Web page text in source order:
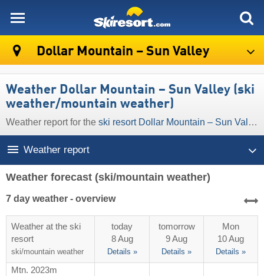
Dollar Mountain – Sun Valley
Weather Dollar Mountain – Sun Valley (ski
weather/mountain weather)
Weather report for the ski resort Dollar Mountain – Sun Valley
Weather report
Weather forecast (ski/mountain weather)
7 day weather - overview
Weather at the ski
resort
ski/mountain weather
today
8 Aug
Details »
tomorrow
9 Aug
Details »
Mon
10 Aug
Details »
Mtn. 2023m